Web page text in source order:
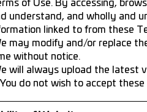
understand, and wholly and
linked to from these
may modify and/or replace
without notice.
will always upload the latest
do not wish to accept